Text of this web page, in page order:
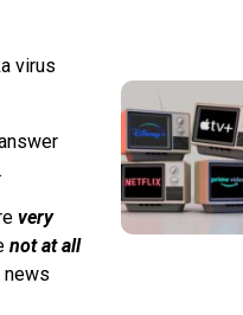
virus
very
not at all
news